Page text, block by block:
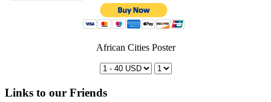
African Cities Poster
Links to our Friends